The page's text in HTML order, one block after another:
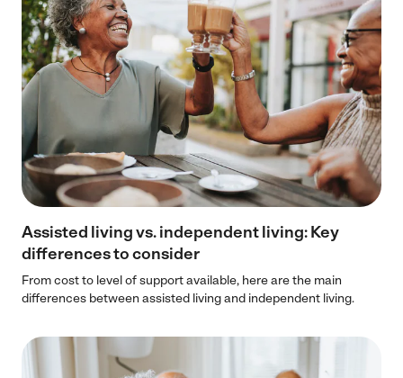
Assisted living vs. independent living: Key
differences to consider
From cost to level of support available, here are the main
differences between assisted living and independent living.